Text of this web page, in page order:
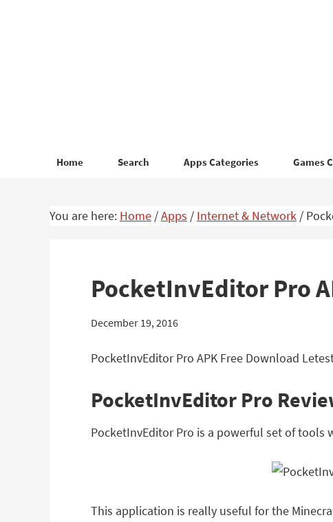
Home Search Apps Categories Games
You are here: Home /Apps / Internet & Network /
PocketInvEditor Pro
December 19, 2016
PocketInvEditor Pro APK Free Download
PocketInvEditor Pro
PocketInvEditor Pro is a powerful set of
This application is really useful for the